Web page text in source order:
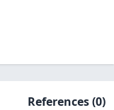
References(0)